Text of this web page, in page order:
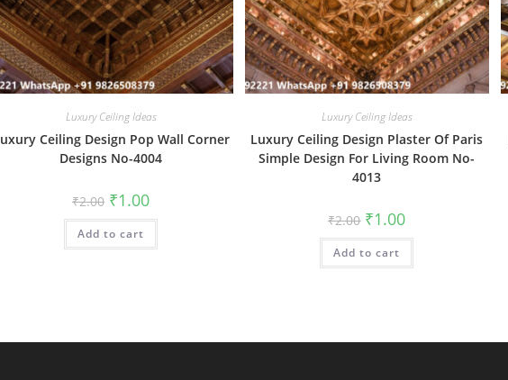
Luxury Ceiling Ideas
Ceiling Design Pop Wall Corner
Designs No-4004
₹2.00 Original
price
was:
₹2.00.
₹1.00Current
is:
Add to cart
Luxury Ceiling Ideas
Luxury Ceiling Design Plaster Of Paris
Simple Design For Living Room No-
4013
₹2.00 Original
price
was:
₹2.00.
₹1.00Current
is:
Add to cart